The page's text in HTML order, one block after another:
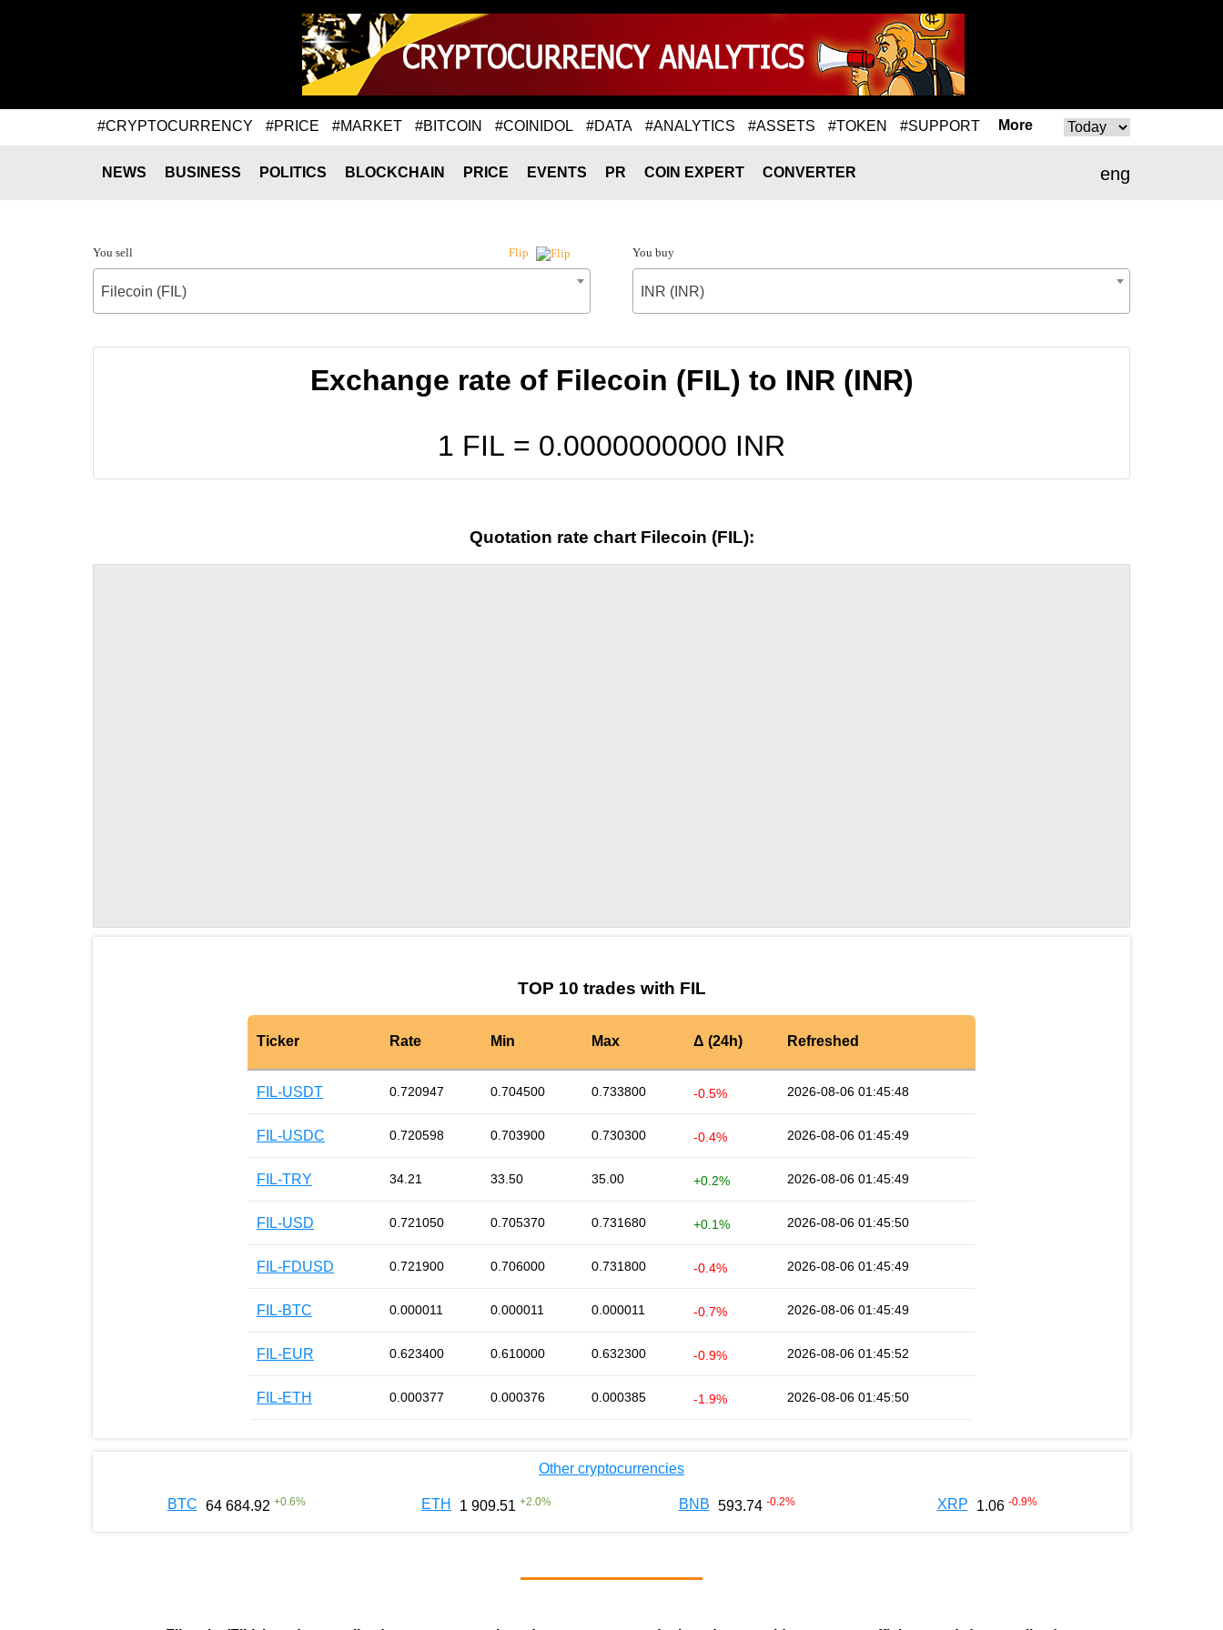
#CRYPTOCURRENCY #PRICE #MARKET #BITCOIN #COINIDOL #DATA #ANALYTICS #ASSETS #TOKEN #SUPPORT More
eng
NEWS BUSINESS POLITICS BLOCKCHAIN PRICE EVENTS PR COIN EXPERT CONVERTER
You sell Flip
Filecoin (FIL)
You buy
INR (INR)
Exchange rate of Filecoin (FIL) to INR (INR)
1 FIL = 0.0000000000 INR
Quotation rate chart Filecoin (FIL):
TOP 10 trades with FIL
Ticker Rate Min Max Δ (24h) Refreshed
FIL-USDT 0.720947 0.704500 0.733800 -0.5% 2026-08-06 01:45:48
FIL-USDC 0.720598 0.703900 0.730300 -0.4% 2026-08-06 01:45:49
FIL-TRY 34.21 33.50 35.00 +0.2% 2026-08-06 01:45:49
FIL-USD 0.721050 0.705370 0.731680 +0.1% 2026-08-06 01:45:50
FIL-FDUSD 0.721900 0.706000 0.731800 -0.4% 2026-08-06 01:45:49
FIL-BTC 0.000011 0.000011 0.000011 -0.7% 2026-08-06 01:45:49
FIL-EUR 0.623400 0.610000 0.632300 -0.9% 2026-08-06 01:45:52
FIL-ETH 0.000377 0.000376 0.000385 -1.9% 2026-08-06 01:45:50
Other cryptocurrencies
BTC 64 684.92 +0.6% ETH 1 909.51 +2.0% BNB 593.74 -0.2% XRP 1.06 -0.9%